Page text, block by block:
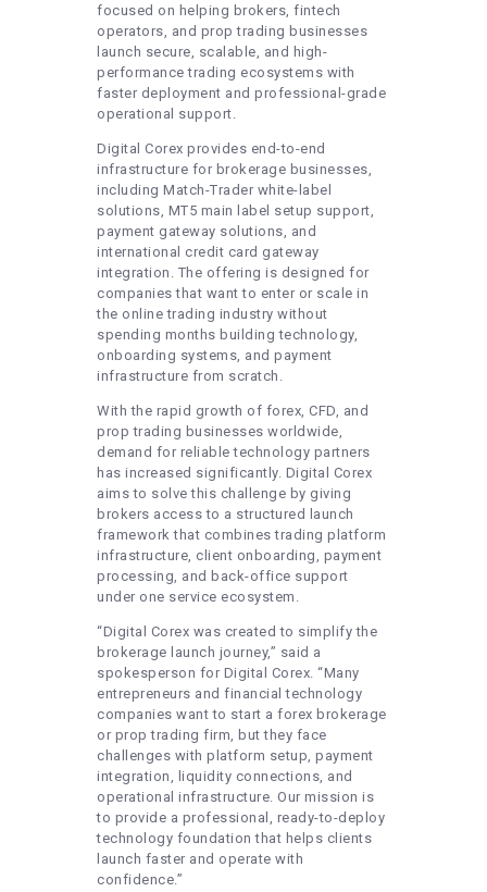
focused on helping brokers, fintech
operators, and prop trading businesses
launch secure, scalable, and high-
performance trading ecosystems with
faster deployment and professional-grade
operational support.
Digital Corex provides end-to-end
infrastructure for brokerage businesses,
including Match-Trader white-label
solutions, MT5 main label setup support,
payment gateway solutions, and
international credit card gateway
integration. The offering is designed for
companies that want to enter or scale in
the online trading industry without
spending months building technology,
onboarding systems, and payment
infrastructure from scratch.
With the rapid growth of forex, CFD, and
prop trading businesses worldwide,
demand for reliable technology partners
has increased significantly. Digital Corex
aims to solve this challenge by giving
brokers access to a structured launch
framework that combines trading platform
infrastructure, client onboarding, payment
processing, and back-office support
under one service ecosystem.
“Digital Corex was created to simplify the
brokerage launch journey,” said a
spokesperson for Digital Corex. “Many
entrepreneurs and financial technology
companies want to start a forex brokerage
or prop trading firm, but they face
challenges with platform setup, payment
integration, liquidity connections, and
operational infrastructure. Our mission is
to provide a professional, ready-to-deploy
technology foundation that helps clients
launch faster and operate with
confidence.”